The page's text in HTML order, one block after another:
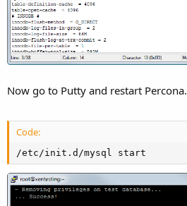
Now go to Putty and restart Percona.
Code:
/etc/init.d/mysql start